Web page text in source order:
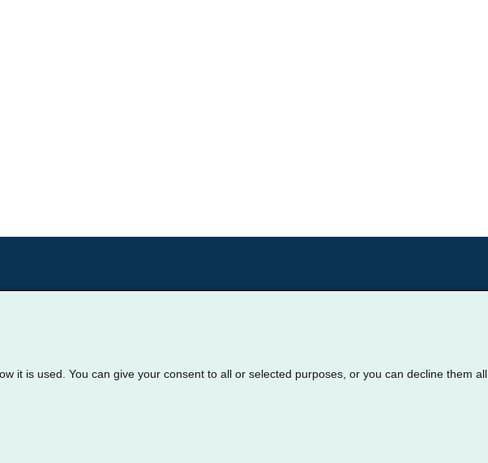
it is used. You can give your consent to all or selected purposes, or you can decline them all.